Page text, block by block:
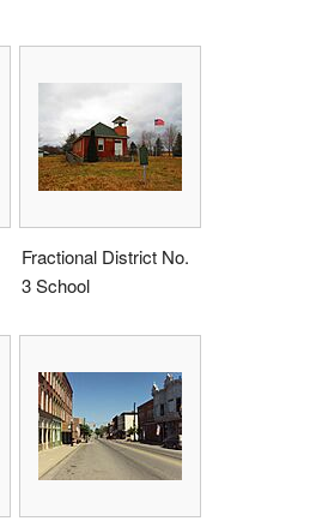
Fractional District No.
3 School